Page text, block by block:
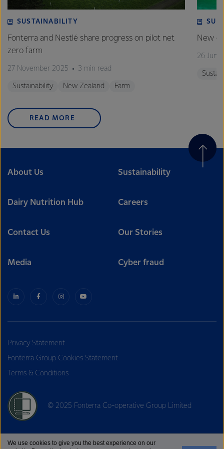
SUSTAINABILITY
Fonterra and Nestlé share progress on pilot net
zero farm
27 November 2025 3 min read
Sustainability New Zealand Farm
New
26 June
READ MORE
About Us Sustainability
Dairy Nutrition Hub Careers
Contact Us Our Stories
Media Cyber fraud
Privacy Statement
Fonterra Group Cookies Statement
Terms & Conditions
© 2025 Fonterra Co-operative Group Limited
We use cookies to give you the best experience on our